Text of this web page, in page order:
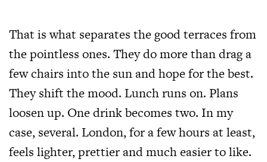
That is what separates the good terraces from
the pointless ones. They do more than drag a
few chairs into the sun and hope for the best.
They shift the mood. Lunch runs on. Plans
loosen up. One drink becomes two. In my
case, several. London, for a few hours at least,
feels lighter, prettier and much easier to like.